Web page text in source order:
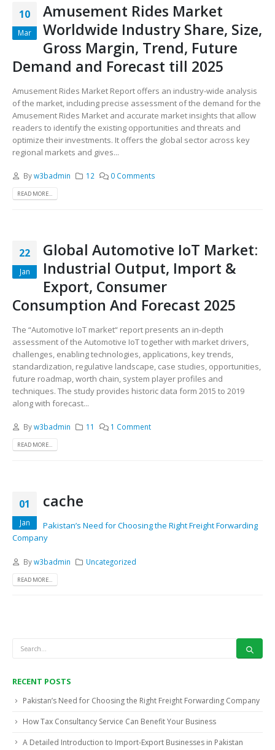
10
Mar
Amusement Rides Market
Worldwide Industry Share, Size,
Gross Margin, Trend, Future
Demand and Forecast till 2025
Amusement Rides Market Report offers an industry-wide analysis
of the market, including precise assessment of the demand for the
Amusement Rides Market and accurate market insights that allow
readers to identify the existing opportunities and threats and
optimize their investments. It offers the global sector across key
regional markets and gives...
Byw3badmin 12 0 Comments
READ MORE...
22
Jan
Global Automotive IoT Market:
Industrial Output, Import &
Export, Consumer
Consumption And Forecast 2025
The “Automotive IoT market“ report presents an in-depth
assessment of the Automotive IoT together with market drivers,
challenges, enabling technologies, applications, key trends,
standardization, regulative landscape, case studies, opportunities,
future roadmap, worth chain, system player profiles and
techniques. The study provides historic data form 2015 to 2019
along with forecast...
Byw3badmin 11 1 Comment
READ MORE...
01
Jan
cache
Pakistan’s Need for Choosing the Right Freight Forwarding
Company
Byw3badmin Uncategorized
READ MORE...
RECENT POSTS
Pakistan’s Need for Choosing the Right Freight Forwarding Company
How Tax Consultancy Service Can Benefit Your Business
A Detailed Introduction to Import-Export Businesses in Pakistan